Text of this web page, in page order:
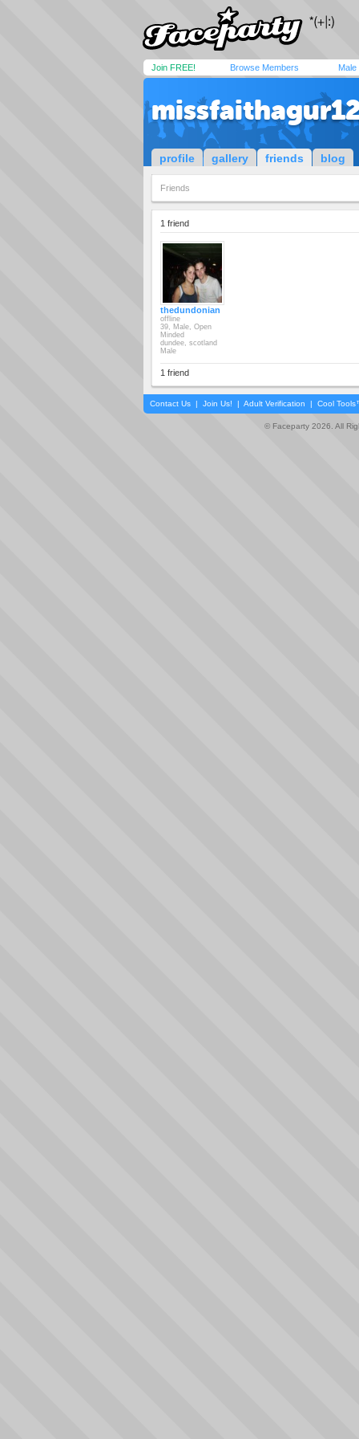
Join FREE! Browse Members Male
profile gallery friends blog
Friends
1 friend
thedundonian
offline
39, Male, Open
Minded
dundee, scotland
Male
1 friend
Contact Us | Join Us! | Adult Verification | Cool
© Faceparty 2026. All